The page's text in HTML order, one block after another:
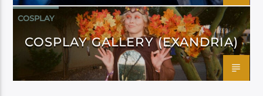
COSPLAY
COSPLAY GALLERY (EXANDRIA)